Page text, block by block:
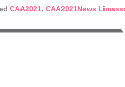
CAA2021, CAA2021News